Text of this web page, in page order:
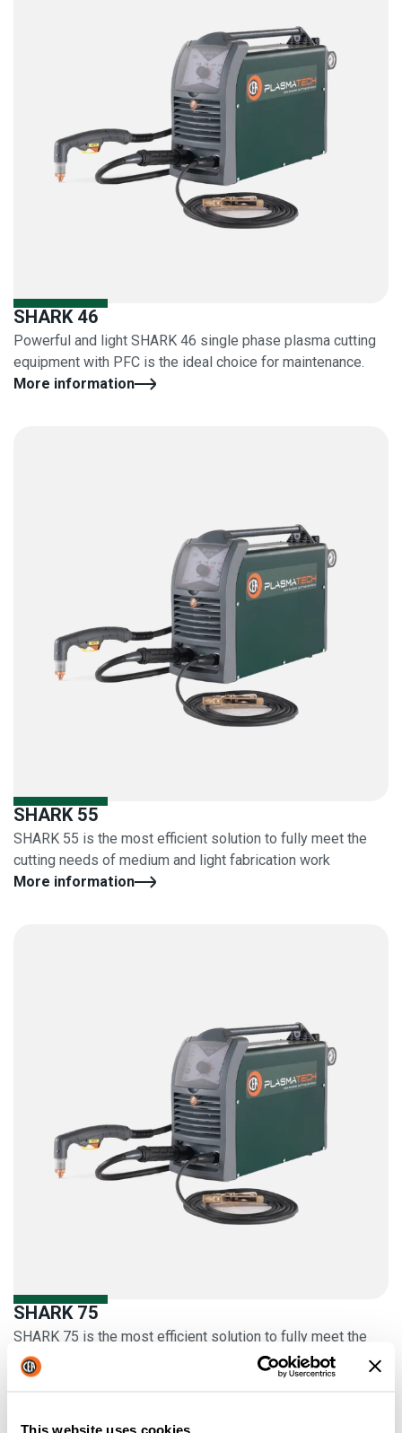
This website uses cookies
SHARK 46
Powerful and light SHARK 46 single phase plasma cutting
equipment with PFC is the ideal choice for maintenance.
More information
SHARK 55
SHARK 55 is the most efficient solution to fully meet the
cutting needs of medium and light fabrication work
More information
SHARK 75
SHARK 75 is the most efficient solution to fully meet the
cutting needs of medium and light fabrication work
More information